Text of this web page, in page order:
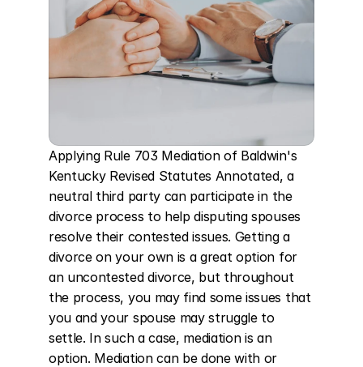
Applying Rule 703 Mediation of Baldwin's
Kentucky Revised Statutes Annotated, a
neutral third party can participate in the
divorce process to help disputing spouses
resolve their contested issues. Getting a
divorce on your own is a great option for
an uncontested divorce, but throughout
the process, you may find some issues that
you and your spouse may struggle to
settle. In such a case, mediation is an
option. Mediation can be done with or